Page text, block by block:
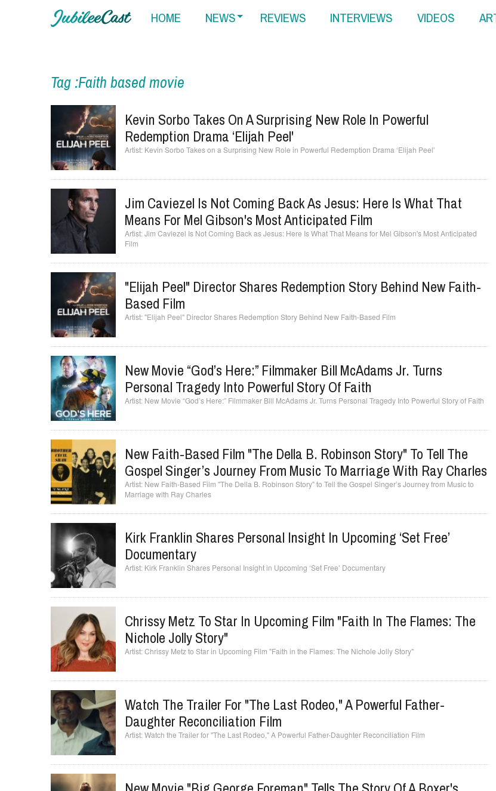
HOME NEWS REVIEWS INTERVIEWS VIDEOS
Tag :Faith based movie
Kevin Sorbo Takes On A Surprising New Role In Powerful
Redemption Drama ‘Elijah Peel'
Kevin Sorbo Takes on a Surprising New Role in Powerful Redemption Drama ‘Elijah Peel'
Jim Caviezel Is Not Coming Back As Jesus: Here Is What That
Means For Mel Gibson's Most Anticipated Film
Jim Caviezel Is Not Coming Back as Jesus: Here Is What That Means for Mel Gibson's Most Anticipated
Film
"Elijah Peel" Director Shares Redemption Story Behind New Faith-
Based Film
"Elijah Peel" Director Shares Redemption Story Behind New Faith-Based Film
New Movie “God’s Here:” Filmmaker Bill McAdams Jr. Turns
Personal Tragedy Into Powerful Story Of Faith
New Movie “God’s Here:” Filmmaker Bill McAdams Jr. Turns Personal Tragedy Into Powerful Story of Faith
New Faith-Based Film "The Della B. Robinson Story" To Tell The
Gospel Singer’s Journey From Music To Marriage With Ray Charles
New Faith-Based Film "The Della B. Robinson Story" to Tell the Gospel Singer’s Journey from Music to
Marriage with Ray Charles
Kirk Franklin Shares Personal Insight In Upcoming ‘Set Free’
Documentary
Kirk Franklin Shares Personal Insight in Upcoming ‘Set Free’ Documentary
Chrissy Metz To Star In Upcoming Film "Faith In The Flames: The
Nichole Jolly Story"
Chrissy Metz to Star in Upcoming Film "Faith in the Flames: The Nichole Jolly Story"
Watch The Trailer For "The Last Rodeo," A Powerful Father-
Daughter Reconciliation Film
Watch the Trailer for "The Last Rodeo," A Powerful Father-Daughter Reconciliation Film